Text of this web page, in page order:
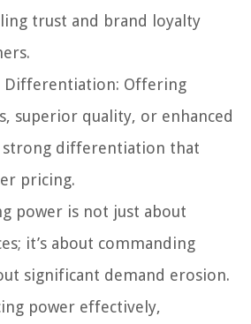
trust and brand loyalty
Differentiation: Offering
superior quality, or enhanced
strong differentiation that
pricing.
power is not just about
it’s about commanding
significant demand erosion.
power effectively,